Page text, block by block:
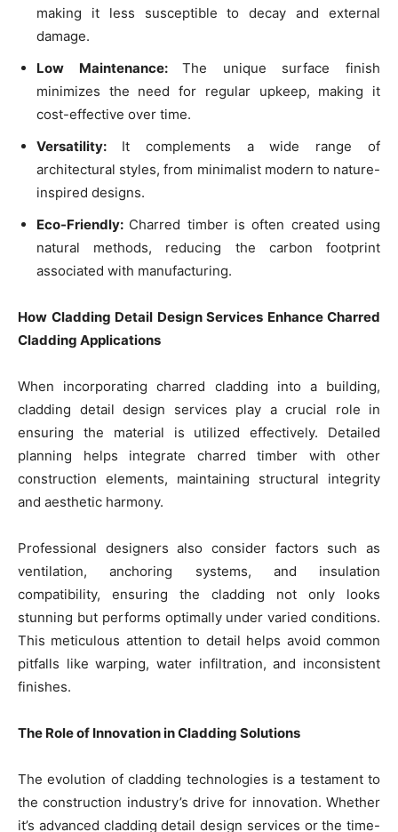
making it less susceptible to decay and external
damage.
Low Maintenance:The unique surface finish
minimizes the need for regular upkeep, making it
cost-effective over time.
Versatility: It complements a wide range of
architectural styles, from minimalist modern to nature-
inspired designs.
Eco-Friendly: Charred timber is often created using
natural methods, reducing the carbon footprint
associated with manufacturing.
How Cladding Detail Design Services Enhance Charred
Cladding Applications
When incorporating charred cladding into a building,
cladding detail design services play a crucial role in
ensuring the material is utilized effectively. Detailed
planning helps integrate charred timber with other
construction elements, maintaining structural integrity
and aesthetic harmony.
Professional designers also consider factors such as
ventilation, anchoring systems, and insulation
compatibility, ensuring the cladding not only looks
stunning but performs optimally under varied conditions.
This meticulous attention to detail helps avoid common
pitfalls like warping, water infiltration, and inconsistent
finishes.
The Role of Innovation in Cladding Solutions
The evolution of cladding technologies is a testament to
the construction industry’s drive for innovation. Whether
it’s advanced cladding detail design services or the time-